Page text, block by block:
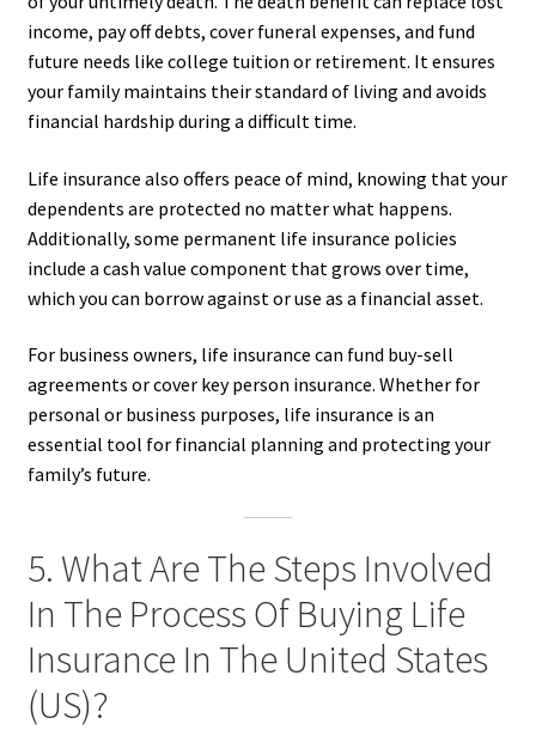
income, pay off debts, cover funeral expenses, and fund
future needs like college tuition or retirement. It ensures
your family maintains their standard of living and avoids
financial hardship during a difficult time.
Life insurance also offers peace of mind, knowing that your
dependents are protected no matter what happens.
Additionally, some permanent life insurance policies
include a cash value component that grows over time,
which you can borrow against or use as a financial asset.
For business owners, life insurance can fund buy-sell
agreements or cover key person insurance. Whether for
personal or business purposes, life insurance is an
essential tool for financial planning and protecting your
family’s future.
5. What Are The Steps Involved
In The Process Of Buying Life
Insurance In The United States
(US)?